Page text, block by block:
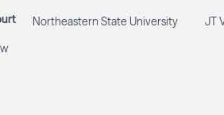
Northeastern State University JT